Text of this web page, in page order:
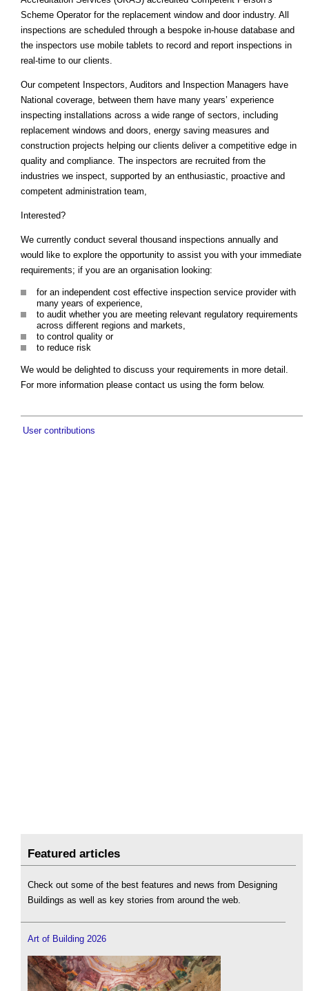
Scheme Operator for the replacement window and door industry. All
inspections are scheduled through a bespoke in-house database and
the inspectors use mobile tablets to record and report inspections in
real-time to our clients.
Our competent Inspectors, Auditors and Inspection Managers have
National coverage, between them have many years’ experience
inspecting installations across a wide range of sectors, including
replacement windows and doors, energy saving measures and
construction projects helping our clients deliver a competitive edge in
quality and compliance. The inspectors are recruited from the
industries we inspect, supported by an enthusiastic, proactive and
competent administration team,
Interested?
We currently conduct several thousand inspections annually and
would like to explore the opportunity to assist you with your immediate
requirements; if you are an organisation looking:
for an independent cost effective inspection service provider with
many years of experience,
to audit whether you are meeting relevant regulatory requirements
across different regions and markets,
to control quality or
to reduce risk
We would be delighted to discuss your requirements in more detail.
For more information please contact us using the form below.
User contributions
Featured articles
Check out some of the best features and news from Designing
Buildings as well as key stories from around the web.
Art of Building 2026